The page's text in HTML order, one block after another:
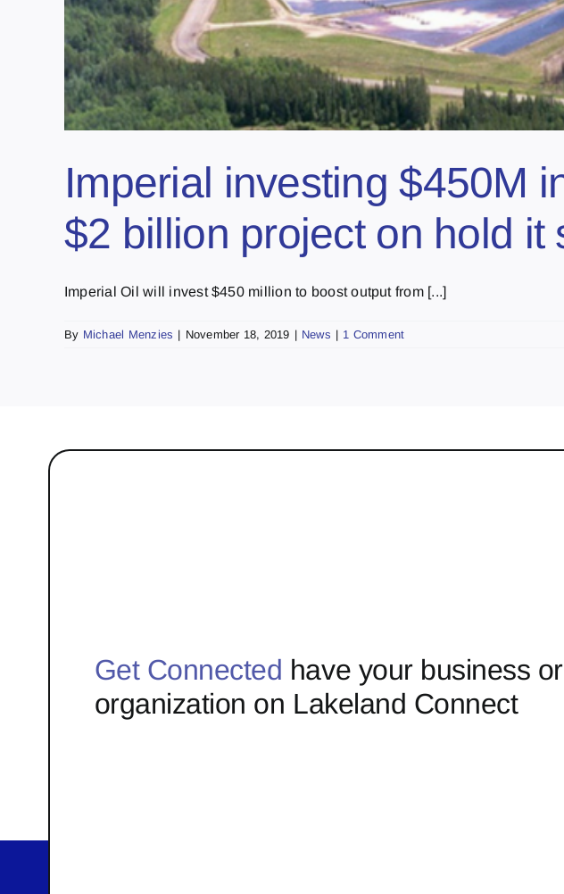
Imperial investing $450M
$2 billion project on hold it
Imperial Oil will invest $450 million to boost output from [...]
By Michael Menzies | November 18, 2019 | News | 1 Comment
Get Connected have your business or
organization on Lakeland Connect